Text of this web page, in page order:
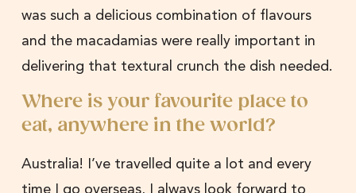
was such a delicious combination of flavours
and the macadamias were really important in
delivering that textural crunch the dish needed.
Where is your favourite place to
eat, anywhere in the world?
Australia! I’ve travelled quite a lot and every
time I go overseas, I always look forward to